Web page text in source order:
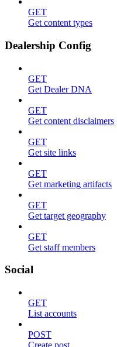
GET
Get content types
Dealership Config
GET
Get Dealer DNA
GET
Get content disclaimers
GET
Get site links
GET
Get marketing artifacts
GET
Get target geography
GET
Get staff members
Social
GET
List accounts
POST
Create post